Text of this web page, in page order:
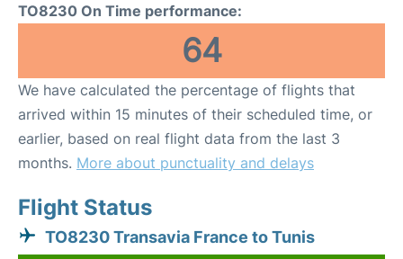
TO8230 On Time performance:
64
We have calculated the percentage of flights that
arrived within 15 minutes of their scheduled time, or
earlier, based on real flight data from the last 3
months. More about punctuality and delays
Flight Status
TO8230 Transavia France to Tunis